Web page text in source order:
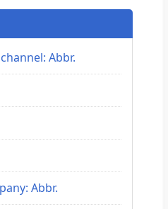
Abbr.
Abbr.